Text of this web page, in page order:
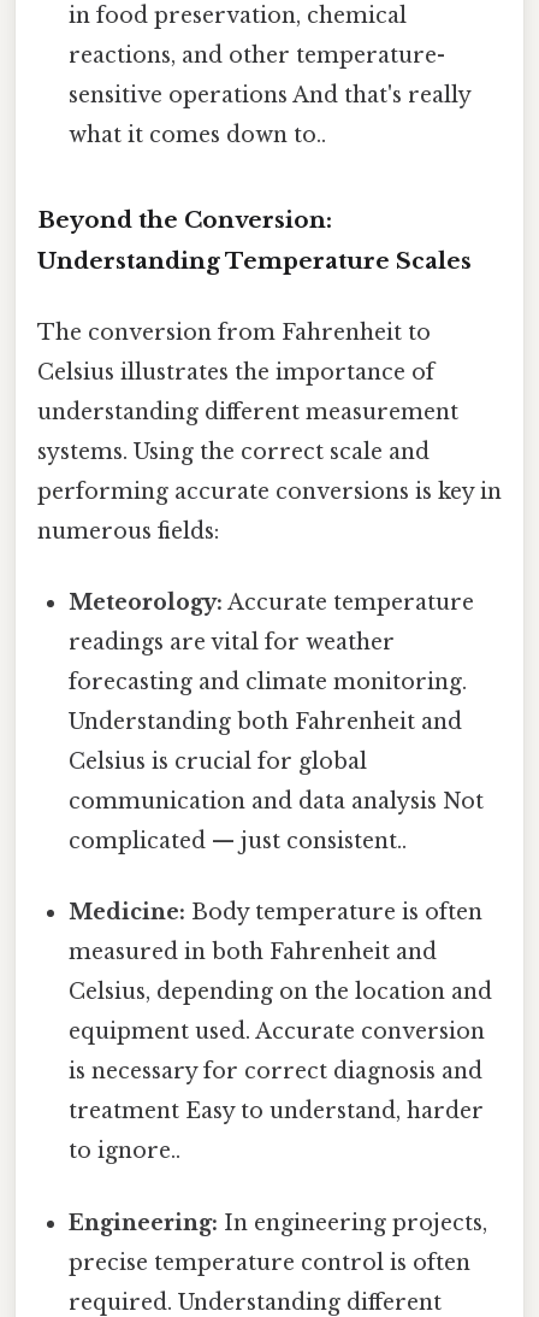
in food preservation, chemical
reactions, and other temperature-
sensitive operations And that's really
what it comes down to..
Beyond the Conversion:
Understanding Temperature Scales
The conversion from Fahrenheit to
Celsius illustrates the importance of
understanding different measurement
systems. Using the correct scale and
performing accurate conversions is key in
numerous fields:
Meteorology: Accurate temperature
readings are vital for weather
forecasting and climate monitoring.
Understanding both Fahrenheit and
Celsius is crucial for global
communication and data analysis Not
complicated — just consistent..
Medicine: Body temperature is often
measured in both Fahrenheit and
Celsius, depending on the location and
equipment used. Accurate conversion
is necessary for correct diagnosis and
treatment Easy to understand, harder
to ignore..
Engineering: In engineering projects,
precise temperature control is often
required. Understanding different